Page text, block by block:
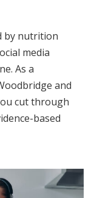
by nutrition
media
As a
and
cut through
based